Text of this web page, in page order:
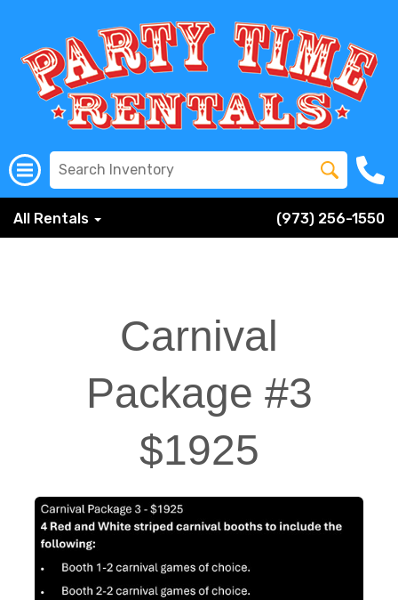
All Rentals (973) 256-1550
Carnival
Package #3
$1925